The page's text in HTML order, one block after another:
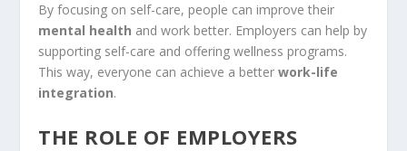
By focusing on self-care, people can improve their
mental health and work better. Employers can help by
supporting self-care and offering wellness programs.
This way, everyone can achieve a betterwork-life
integration.
THE ROLE OF EMPLOYERS